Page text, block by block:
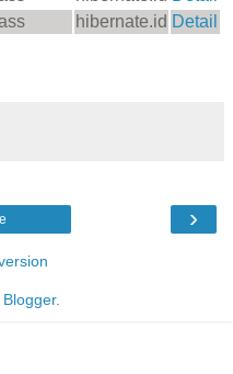
hibernate.id Detail
›
Blogger.